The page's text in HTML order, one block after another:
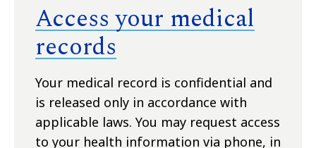
Access your medical
records
Your medical record is confidential and
is released only in accordance with
applicable laws. You may request access
to your health information via phone, in